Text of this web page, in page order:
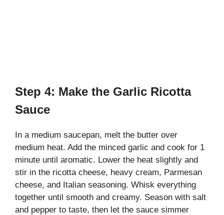
Step 4: Make the Garlic Ricotta
Sauce
In a medium saucepan, melt the butter over
medium heat. Add the minced garlic and cook for 1
minute until aromatic. Lower the heat slightly and
stir in the ricotta cheese, heavy cream, Parmesan
cheese, and Italian seasoning. Whisk everything
together until smooth and creamy. Season with salt
and pepper to taste, then let the sauce simmer